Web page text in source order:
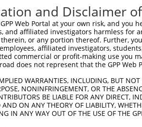
GTTACACAGGAATAGTTAAAT
pLKO.1
pLKO_005
CCCAAAGTGCTGGGATTACAA pLKO.1
pLKO.1
with at least a
that have at least a >84%
transcript they were originally
and Disclaimer
Web Portal at your own risk, and
and affiliated investigators harmless for
or any portion thereof. Further,
affiliated investigators,
commercial or profit-making use you
does not represent that the GPP
WARRANTIES, INCLUDING, BUT
NONINFRINGEMENT, OR THE
BE LIABLE FOR ANY DIRECT,
AND ON ANY THEORY OF LIABILITY,
IN ANY WAY OUT OF THE USE OF THE